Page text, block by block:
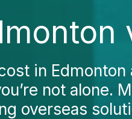
in Edmonton
not alone.
overseas